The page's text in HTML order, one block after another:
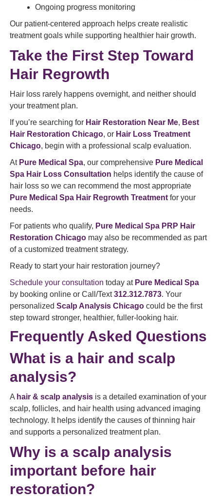
Ongoing progress monitoring
Our patient-centered approach helps create realistic
treatment goals while supporting healthier hair growth.
Take the First Step Toward
Hair Regrowth
Hair loss rarely happens overnight, and neither should
your treatment plan.
If you’re searching for Hair Restoration Near Me, Best
Hair Restoration Chicago, or Hair Loss Treatment
Chicago, begin with a professional scalp evaluation.
At Pure Medical Spa, our comprehensive Pure Medical
Spa Hair Loss Consultation helps identify the cause of
hair loss so we can recommend the most appropriate
Pure Medical Spa Hair Regrowth Treatment for your
needs.
For patients who qualify, Pure Medical Spa PRP Hair
Restoration Chicago may also be recommended as part
of a customized treatment strategy.
Ready to start your hair restoration journey?
Schedule your consultation today at Pure Medical Spa
by booking online or Call/Text312.312.7873. Your
personalized Scalp Analysis Chicago could be the first
step toward stronger, healthier, fuller-looking hair.
Frequently Asked Questions
What is a hair and scalp
analysis?
A hair & scalp analysis is a detailed examination of your
scalp, follicles, and hair health using advanced imaging
technology. It helps identify the causes of thinning hair
and supports a personalized treatment plan.
Why is a scalp analysis
important before hair
restoration?